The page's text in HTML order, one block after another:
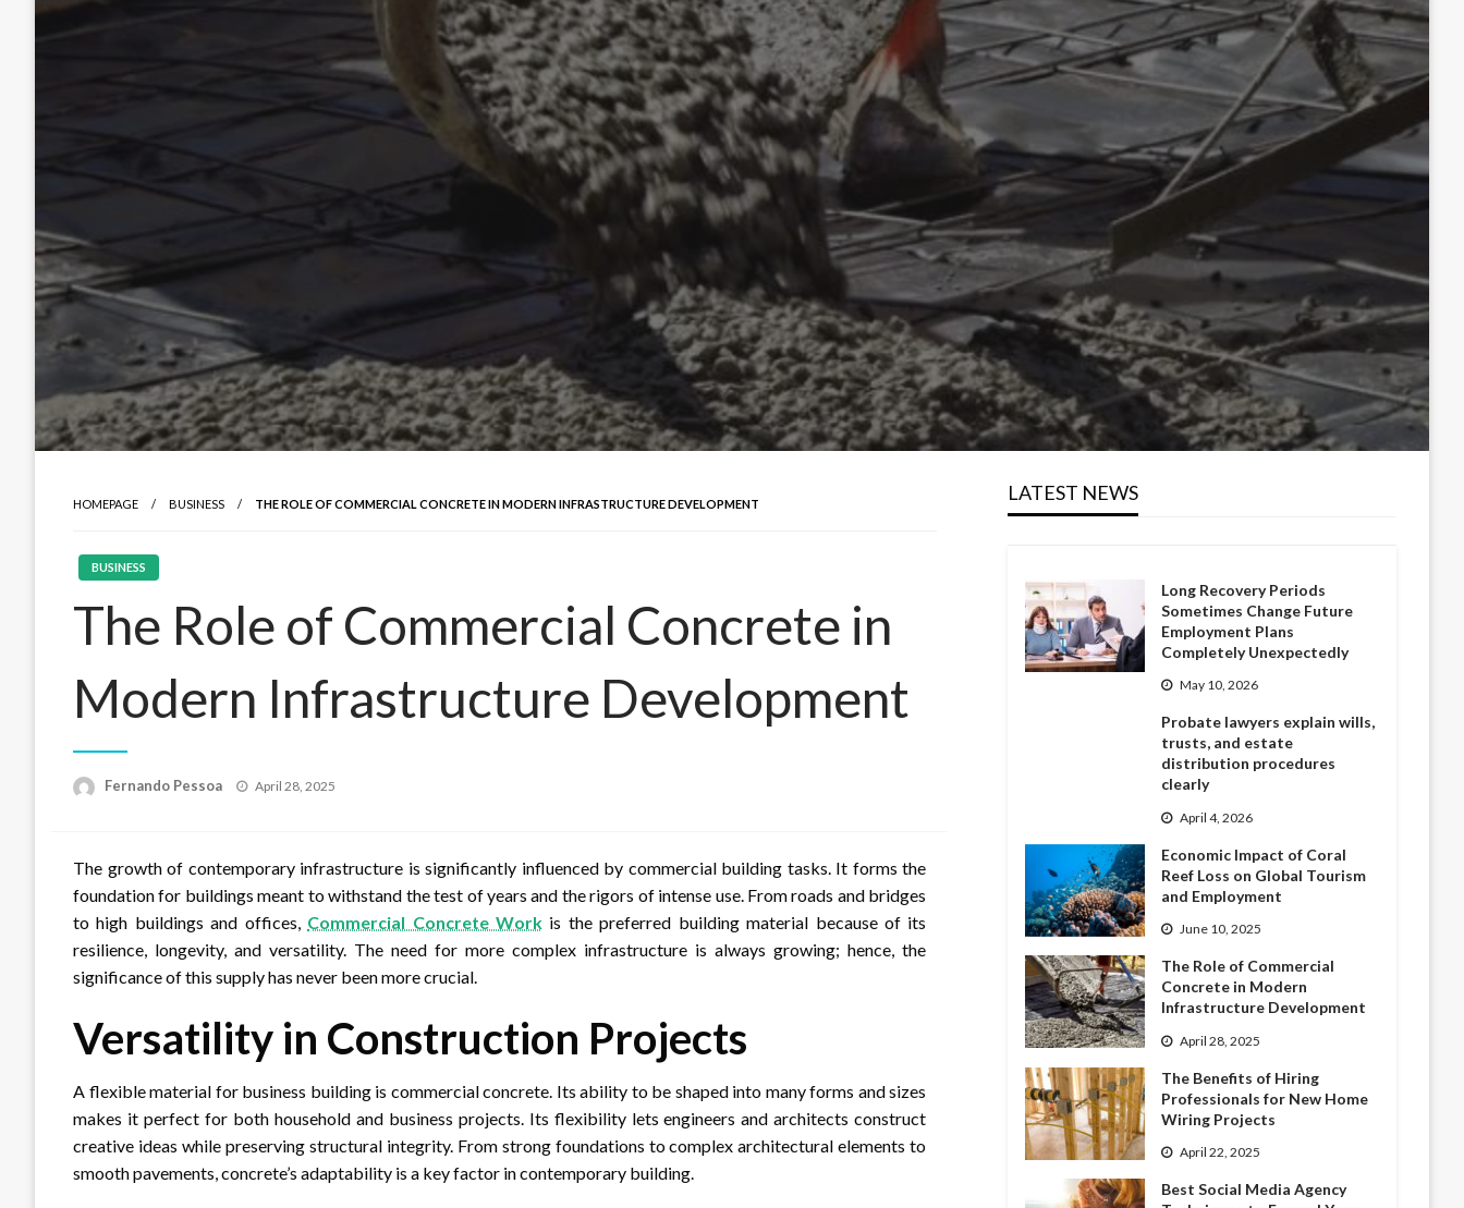
HOMEPAGE BUSINESS THE ROLE OF COMMERCIAL CONCRETE IN MODERN INFRASTRUCTURE DEVELOPMENT
BUSINESS
The Role of Commercial Concrete in
Modern Infrastructure Development
Fernando Pessoa
Posted
April 28, 2025
The growth of contemporary infrastructure is significantly influenced by commercial building tasks. It forms the
foundation for buildings meant to withstand the test of years and the rigors of intense use. From roads and bridges
to high buildings and offices, Commercial Concrete Workis the preferred building material because of its
resilience, longevity, and versatility. The need for more complex infrastructure is always growing; hence, the
significance of this supply has never been more crucial.
Versatility in Construction Projects
A flexible material for business building is commercial concrete. Its ability to be shaped into many forms and sizes
makes it perfect for both household and business projects. Its flexibility lets engineers and architects construct
creative ideas while preserving structural integrity. From strong foundations to complex architectural elements to
smooth pavements, concrete’s adaptability is a key factor in contemporary building.
LATEST NEWS
Long Recovery Periods
Sometimes Change Future
Employment Plans
Completely Unexpectedly
May 10, 2026
Probate lawyers explain wills,
trusts, and estate
distribution procedures
clearly
April 4, 2026
Economic Impact of Coral
Reef Loss on Global Tourism
and Employment
June 10, 2025
The Role of Commercial
Concrete in Modern
Infrastructure Development
April 28, 2025
The Benefits of Hiring
Professionals for New Home
Wiring Projects
April 22, 2025
Best Social Media Agency